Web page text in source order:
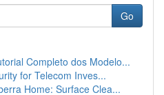
Go
Completo dos Modelo...
for Telecom Inves...
Home: Surface Clea...